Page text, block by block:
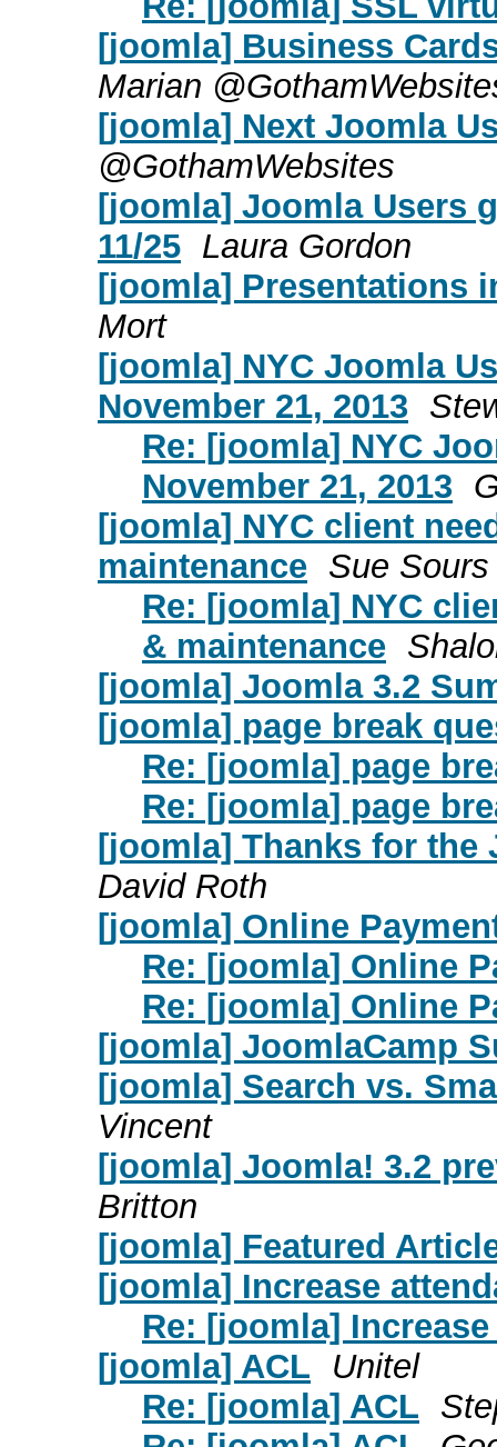
[joomla] Business
Marian
[joomla] Next Joomla
@GothamWebsites
[joomla] Joomla Users
11/25 Laura Gordon
[joomla] Presentations
Mort
[joomla] NYC Joomla
November 21, 2013
Re: [joomla] NYC
November 21, 2013
[joomla] NYC client
maintenance Sue Sours
Re: [joomla] NYC
& maintenance
[joomla] Joomla 3.2
[joomla] page break
Re: [joomla] page
Re: [joomla] page
[joomla] Thanks for the
David Roth
[joomla] Online
Re: [joomla] Online
Re: [joomla] Online
[joomla] JoomlaCamp
[joomla] Search vs.
Vincent
[joomla] Joomla! 3.2
Britton
[joomla] Featured
[joomla] Increase
Re: [joomla]
[joomla] ACL
Unitel
Re: [joomla] ACL